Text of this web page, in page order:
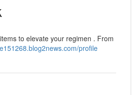
to elevate your regimen . From
profile